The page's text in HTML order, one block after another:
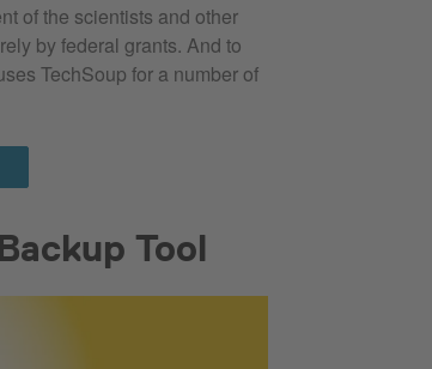
of the scientists and other
by federal grants. And to
TechSoup for a number of
Tool